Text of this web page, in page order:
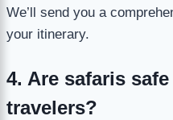
We’ll send you a
your itinerary.
4. Are safaris
travelers?